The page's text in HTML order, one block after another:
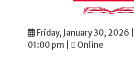
Friday, January 30, 2026
01:00 pm
Online